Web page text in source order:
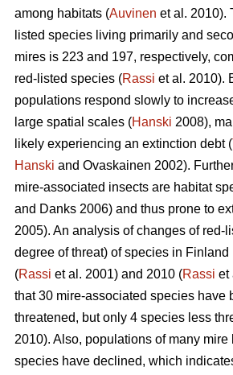
among habitats (Auvinen et al. 2010).
listed species living primarily and
mires is 223 and 197, respectively,
red-listed species (Rassi et al. 2010).
populations respond slowly to
large spatial scales (Hanski 2008),
likely experiencing an extinction debt (
Hanski and Ovaskainen 2002).
mire-associated insects are habitat
and Danks 2006) and thus prone to
2005). An analysis of changes of red-
degree of threat) of species in
(Rassi et al. 2001) and 2010 (Rassi et
that 30 mire-associated species have
threatened, but only 4 species less
2010). Also, populations of many mire
species have declined, which